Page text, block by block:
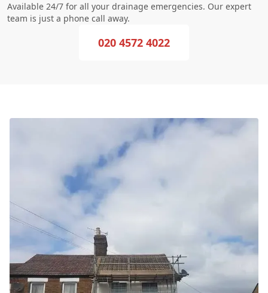
Available 24/7 for all your drainage emergencies. Our expert
team is just a phone call away.
020 4572 4022